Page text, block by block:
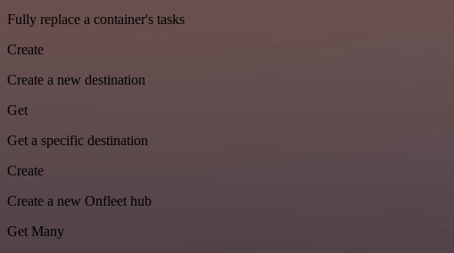
Fully replace a container's tasks
Create
Create a new destination
Get
Get a specific destination
Create
Create a new Onfleet hub
Get Many